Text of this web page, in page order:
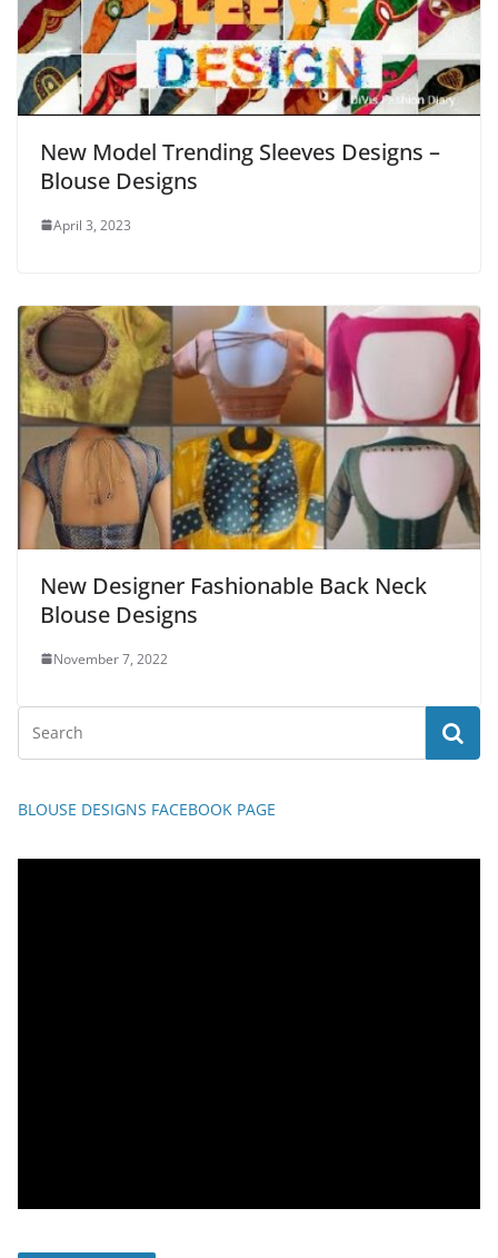
New Model Trending Sleeves Designs –
Blouse Designs
April 3, 2023
New Designer Fashionable Back Neck
Blouse Designs
November 7, 2022
BLOUSE DESIGNS FACEBOOK PAGE